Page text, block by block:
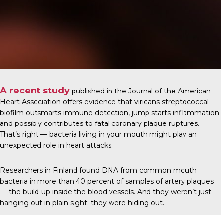
A recent study published in the Journal of the American
Heart Association offers evidence that viridans streptococcal
biofilm outsmarts immune detection, jump starts inflammation
and possibly contributes to fatal coronary plaque ruptures.
That’s right — bacteria living in your mouth might play an
unexpected role in heart attacks.
Researchers in Finland found DNA from common mouth
bacteria in more than 40 percent of samples of artery plaques
— the build-up inside the blood vessels. And they weren’t just
hanging out in plain sight; they were hiding out.